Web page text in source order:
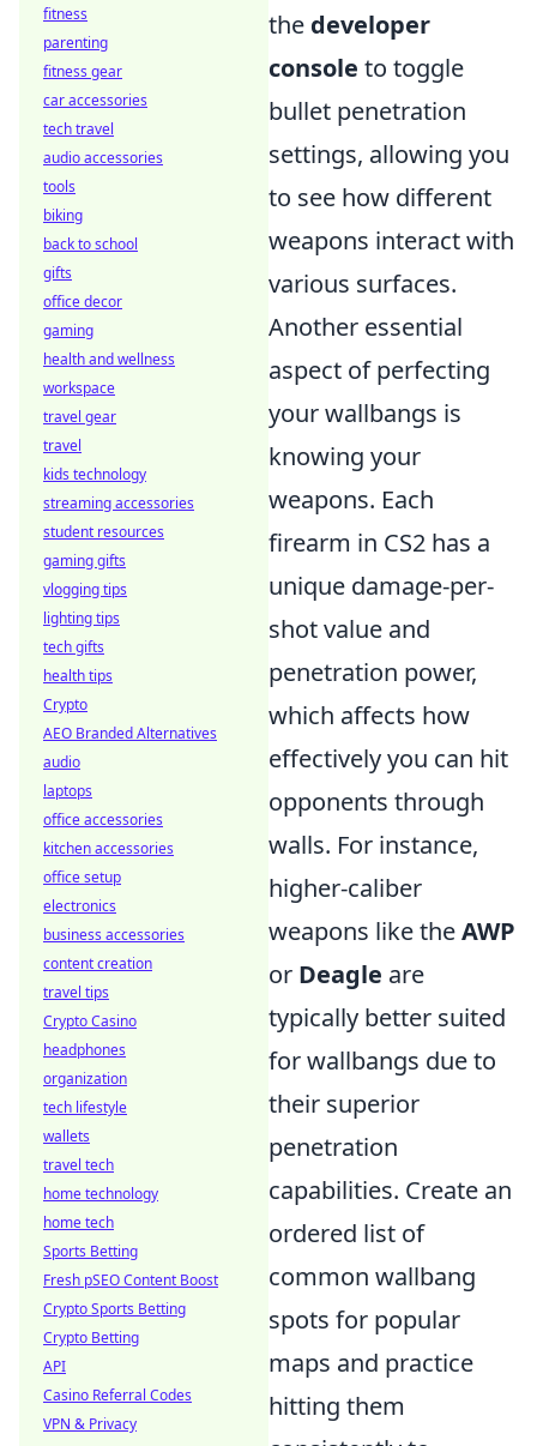
the developer
console to toggle
bullet penetration
settings, allowing you
to see how different
weapons interact with
various surfaces.
Another essential
aspect of perfecting
your wallbangs is
knowing your
weapons. Each
firearm in CS2 has a
unique damage-per-
shot value and
penetration power,
which affects how
effectively you can hit
opponents through
walls. For instance,
higher-caliber
weapons like theAWP
or Deagle are
typically better suited
for wallbangs due to
their superior
penetration
capabilities. Create an
ordered list of
common wallbang
spots for popular
maps and practice
hitting them
fitness
parenting
fitness gear
car accessories
tech travel
audio accessories
tools
biking
back to school
gifts
office decor
gaming
health and wellness
workspace
travel gear
travel
kids technology
streaming accessories
student resources
gaming gifts
vlogging tips
lighting tips
tech gifts
health tips
Crypto
AEO Branded Alternatives
audio
laptops
office accessories
kitchen accessories
office setup
electronics
business accessories
content creation
travel tips
Crypto Casino
headphones
organization
tech lifestyle
wallets
travel tech
home technology
home tech
Sports Betting
Fresh pSEO Content Boost
Crypto Sports Betting
Crypto Betting
API
Casino Referral Codes
VPN & Privacy